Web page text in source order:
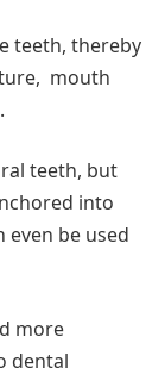
teeth, thereby
mouth
teeth, but
into
even be used
more
dental